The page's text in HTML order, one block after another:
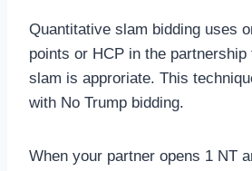
Quantitative slam bidding uses
points or HCP in the
slam is approriate. This
with No Trump bidding.
When your partner opens 1 NT